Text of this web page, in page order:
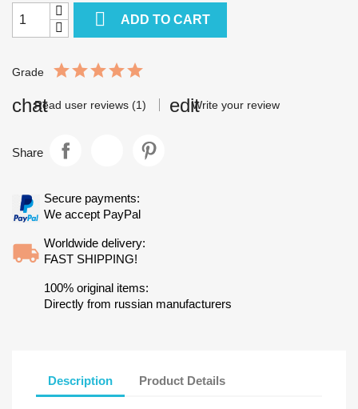
 ADD TO CART
Grade
Read user reviews (1) Write your review
Share
Secure payments:
We accept PayPal
Worldwide delivery:
FAST SHIPPING!
100% original items:
Directly from russian manufacturers
Description Product Details